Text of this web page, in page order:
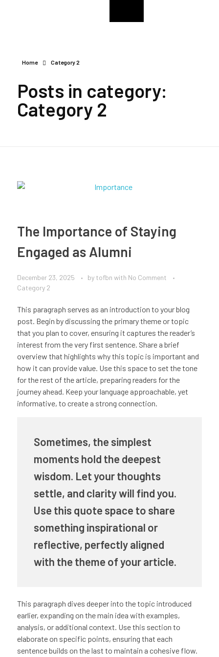
Home Category 2
Posts in category:
Category 2
The Importance of Staying
Engaged as Alumni
December 23, 2025 by tofbn with No Comment
Category 2
This paragraph serves as an introduction to your blog
post. Begin by discussing the primary theme or topic
that you plan to cover, ensuring it captures the reader’s
interest from the very first sentence. Share a brief
overview that highlights why this topic is important and
how it can provide value. Use this space to set the tone
for the rest of the article, preparing readers for the
journey ahead. Keep your language approachable, yet
informative, to create a strong connection.
Sometimes, the simplest
moments hold the deepest
wisdom. Let your thoughts
settle, and clarity will find you.
Use this quote space to share
something inspirational or
reflective, perfectly aligned
with the theme of your article.
This paragraph dives deeper into the topic introduced
earlier, expanding on the main idea with examples,
analysis, or additional context. Use this section to
elaborate on specific points, ensuring that each
sentence builds on the last to maintain a cohesive flow.